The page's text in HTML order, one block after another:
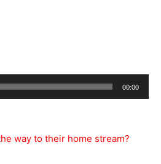
00:00
way to their home stream?